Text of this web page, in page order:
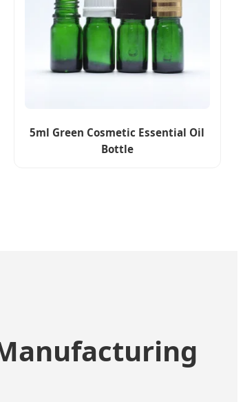
5ml Green Cosmetic Essential Oil
Bottle